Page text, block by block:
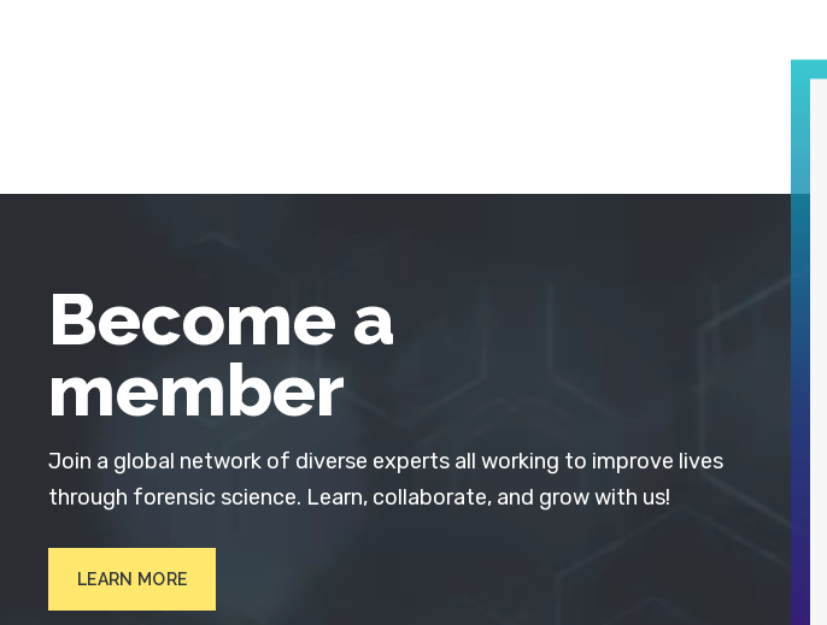
Become a
member
Join a global network of diverse experts all working to improve lives
through forensic science. Learn, collaborate, and grow with us!
LEARN MORE